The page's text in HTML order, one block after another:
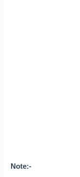
Note:-